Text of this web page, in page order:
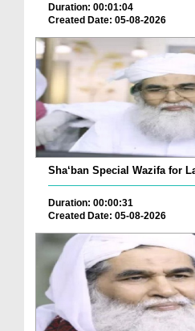
Duration: 00:01:04
Created Date: 05-08-2026
Sha‘ban Special Wazifa for
Duration: 00:00:31
Created Date: 05-08-2026